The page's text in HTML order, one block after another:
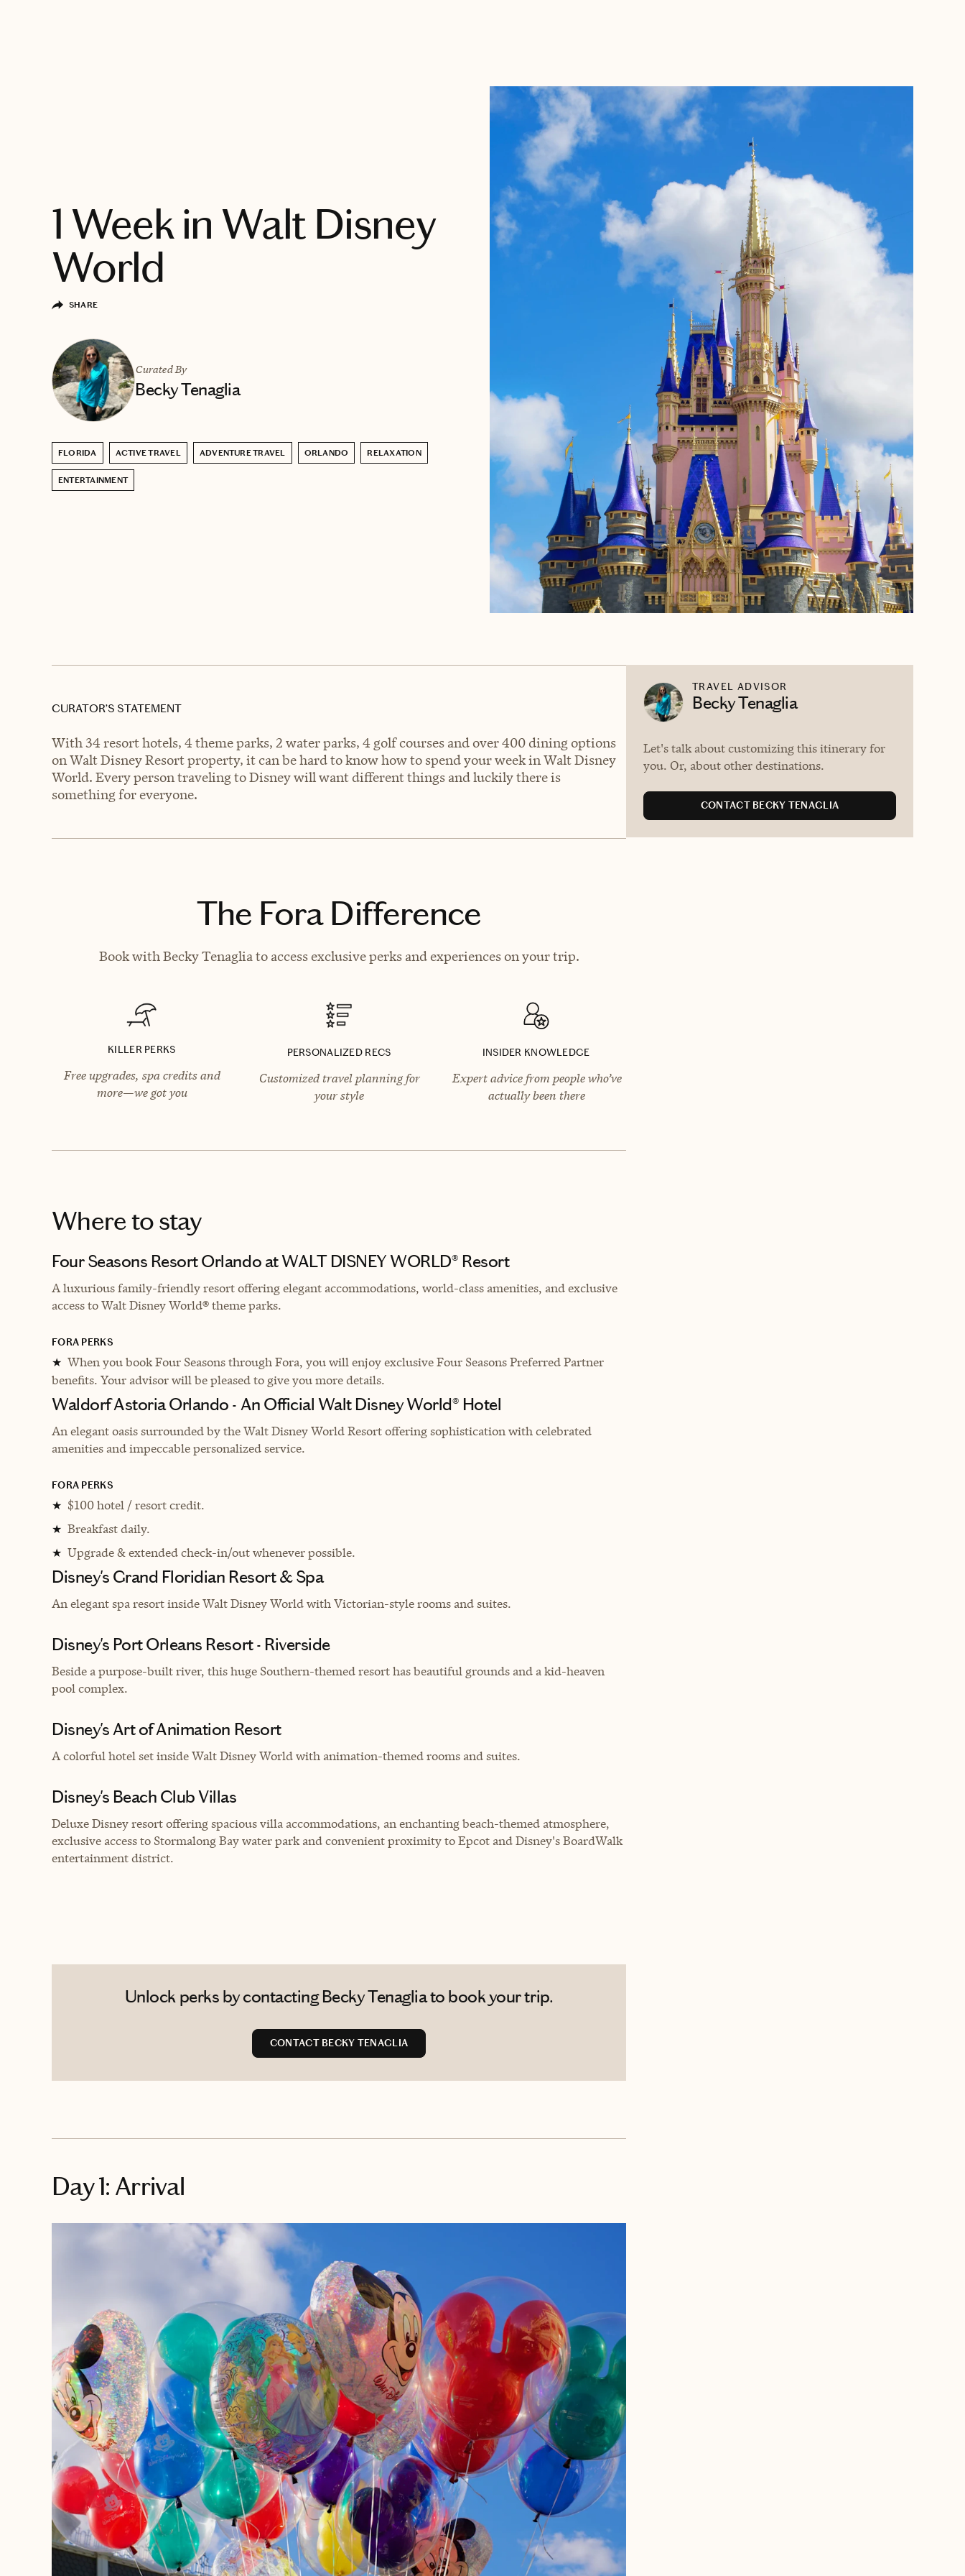
1 Week in Walt Disney
World
SHARE
Curated By
Becky Tenaglia
FLORIDA ACTIVE TRAVEL ADVENTURE TRAVEL ORLANDO RELAXATION
ENTERTAINMENT
CURATOR’S STATEMENT
With 34 resort hotels, 4 theme parks, 2 water parks, 4 golf courses and over 400 dining options
on Walt Disney Resort property, it can be hard to know how to spend your week in Walt Disney
World. Every person traveling to Disney will want different things and luckily there is
something for everyone.
The Fora Difference
Book with Becky Tenaglia to access exclusive perks and experiences on your trip.
KILLER PERKS
Free upgrades, spa credits and
more—we got you
PERSONALIZED RECS
Customized travel planning for
your style
INSIDER KNOWLEDGE
Expert advice from people who’ve
actually been there
Where to stay
Four Seasons Resort Orlando at WALT DISNEY WORLD® Resort
A luxurious family-friendly resort offering elegant accommodations, world-class amenities, and exclusive
access to Walt Disney World® theme parks.
FORA PERKS
★ When you book Four Seasons through Fora, you will enjoy exclusive Four Seasons Preferred Partner
benefits. Your advisor will be pleased to give you more details.
Waldorf Astoria Orlando - An Official Walt Disney World® Hotel
An elegant oasis surrounded by the Walt Disney World Resort offering sophistication with celebrated
amenities and impeccable personalized service.
FORA PERKS
★ $100 hotel / resort credit.
★ Breakfast daily.
★ Upgrade & extended check-in/out whenever possible.
Disney's Grand Floridian Resort & Spa
An elegant spa resort inside Walt Disney World with Victorian-style rooms and suites.
Disney's Port Orleans Resort - Riverside
Beside a purpose-built river, this huge Southern-themed resort has beautiful grounds and a kid-heaven
pool complex.
Disney's Art of Animation Resort
A colorful hotel set inside Walt Disney World with animation-themed rooms and suites.
Disney's Beach Club Villas
Deluxe Disney resort offering spacious villa accommodations, an enchanting beach-themed atmosphere,
exclusive access to Stormalong Bay water park and convenient proximity to Epcot and Disney's BoardWalk
entertainment district.
Unlock perks by contacting Becky Tenaglia to book your trip.
CONTACT BECKY TENAGLIA
Day 1: Arrival
TRAVEL ADVISOR
Becky Tenaglia
Let's talk about customizing this itinerary for
you. Or, about other destinations.
CONTACT BECKY TENAGLIA